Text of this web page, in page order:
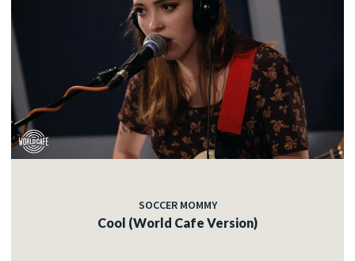
SOCCER MOMMY
Cool (World Cafe Version)